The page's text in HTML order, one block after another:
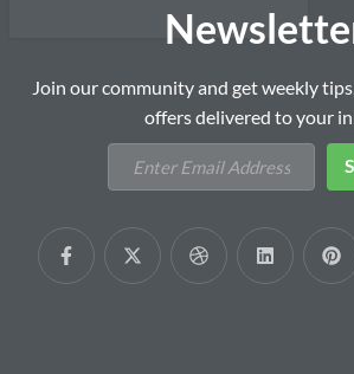
Join our community and get weekly
offers delivered to your